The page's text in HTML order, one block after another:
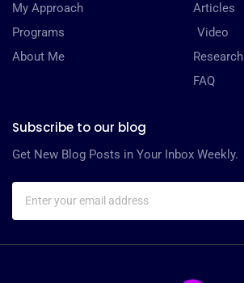
My Approach
Programs
About Me
Articles
Video
Research
FAQ
Subscribe to our blog
Get New Blog Posts in Your Inbox Weekly.